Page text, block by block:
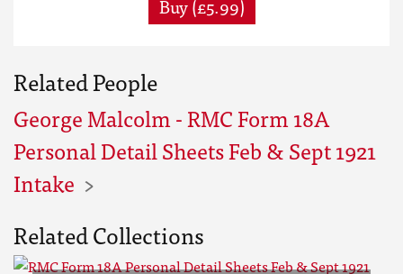
Buy (£5.99)
Related People
George Malcolm - RMC Form 18A
Personal Detail Sheets Feb & Sept 1921
Intake
Related Collections